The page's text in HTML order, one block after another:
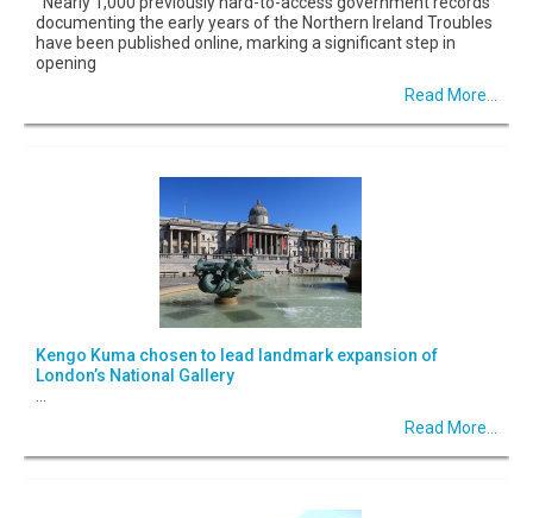
documenting the early years of the Northern Ireland Troubles
have been published online, marking a significant step in
opening
Read More...
Kengo Kuma chosen to lead landmark expansion of
London’s National Gallery
Read More...